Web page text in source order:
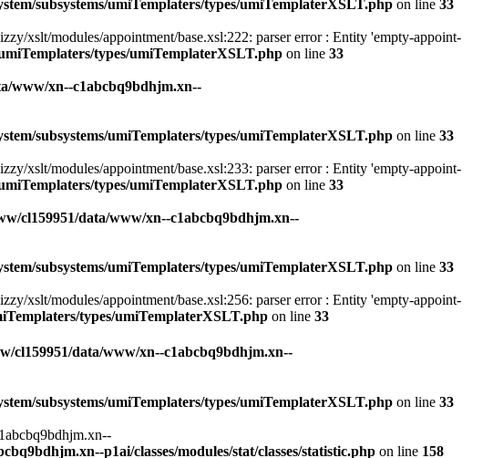
subsystems/umiTemplaters/types/umiTemplaterXSLT.php on line 33
xslt/modules/appointment/base.xsl:222: parser error : Entity 'empty-appoint-
types/umiTemplaterXSLT.php on line 33
www/xn--c1abcbq9bdhjm.xn--
subsystems/umiTemplaters/types/umiTemplaterXSLT.php on line 33
xslt/modules/appointment/base.xsl:233: parser error : Entity 'empty-appoint-
types/umiTemplaterXSLT.php on line 33
cl159951/data/www/xn--c1abcbq9bdhjm.xn--
subsystems/umiTemplaters/types/umiTemplaterXSLT.php on line 33
xslt/modules/appointment/base.xsl:256: parser error : Entity 'empty-appoint-
types/umiTemplaterXSLT.php on line 33
cl159951/data/www/xn--c1abcbq9bdhjm.xn--
subsystems/umiTemplaters/types/umiTemplaterXSLT.php on line 33
p1ai/classes/modules/stat/classes/statistic.php on line 158